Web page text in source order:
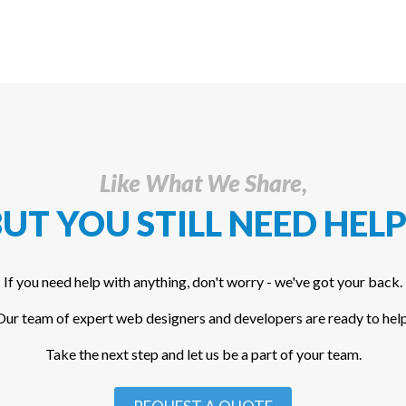
Like What We Share,
YOU STILL NEED
If you need help with anything, don't worry - we've got your back.
team of expert web designers and developers are ready to
Take the next step and let us be a part of your team.